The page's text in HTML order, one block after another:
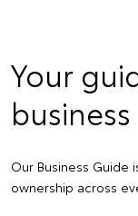
Your
business
Our Business
ownership across